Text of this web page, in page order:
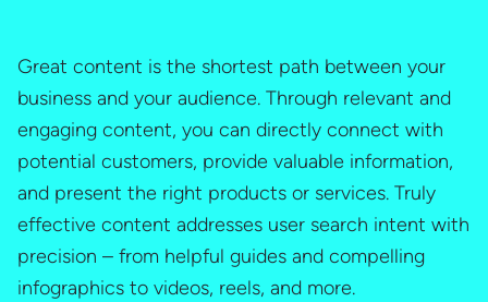
Great content is the shortest path between your
business and your audience. Through relevant and
engaging content, you can directly connect with
potential customers, provide valuable information,
and present the right products or services. Truly
effective content addresses user search intent with
precision – from helpful guides and compelling
infographics to videos, reels, and more.